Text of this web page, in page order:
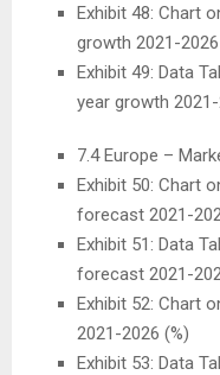
Exhibit 48: Chart
growth 2021-2026
Exhibit 49: Data
year growth
7.4Europe –
Exhibit 50: Chart
forecast 2021-
Exhibit 51: Data
forecast 2021-
Exhibit 52: Chart
2021-2026 (%)
Exhibit 53: Data